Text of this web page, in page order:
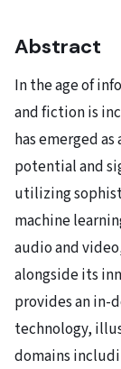
Abstract
In the age of
and fiction is
has emerged
potential and
utilizing
machine
audio and
alongside its
provides an in-
technology,
domains